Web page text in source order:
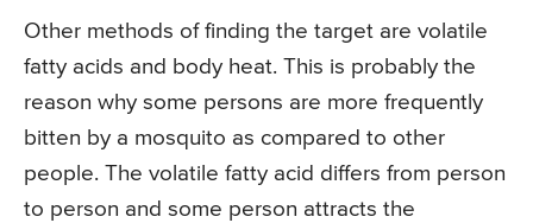
Other methods of finding the target are volatile
fatty acids and body heat. This is probably the
reason why some persons are more frequently
bitten by a mosquito as compared to other
people. The volatile fatty acid differs from person
to person and some person attracts the